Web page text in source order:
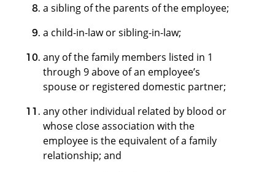
a sibling of the parents of the employee;
a child-in-law or sibling-in-law;
any of the family members listed in 1
through 9 above of an employee’s
spouse or registered domestic partner;
any other individual related by blood or
whose close association with the
employee is the equivalent of a family
relationship; and